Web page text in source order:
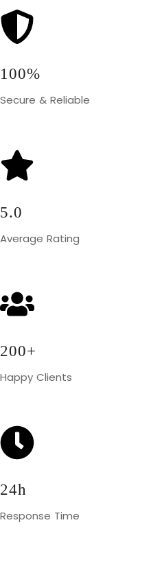
100%
Secure & Reliable
5.0
Average Rating
200+
Happy Clients
24h
Response Time